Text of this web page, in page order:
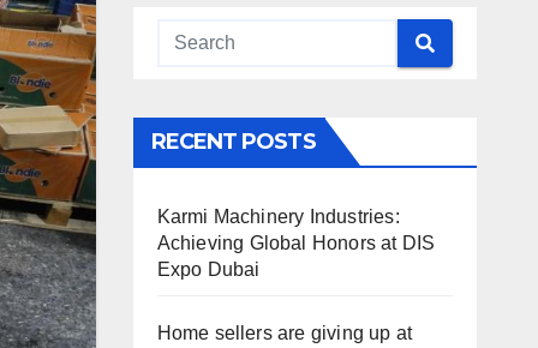
RECENT POSTS
Karmi Machinery Industries:
Achieving Global Honors at DIS
Expo Dubai
Home sellers are giving up at